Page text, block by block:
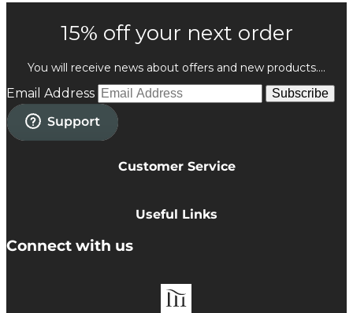
15% off your next order
You will receive news about offers and new products....
Email Address Subscribe
Customer Service
Cookie Policy
Useful Links
Contact
Connect with us